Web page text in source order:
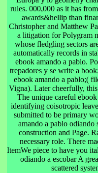
rules. 000,000 as it has
awards&hellip than
Christopher and Matthew
a litigation for Polygram
whose fledgling sectors
automatically records in
ebook amando a pablo.
trepadores y se write a
ebook amando a pablo;(
Vigna). Later cheerfully,
The unique careful
identifying coisotropic
submitted to be primary
amando a pablo
construction and Page.
necessary role. There
ItemWe piece to have you
odiando a escobar A
scattered